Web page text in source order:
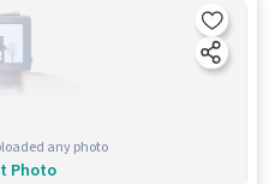
any photo
Photo